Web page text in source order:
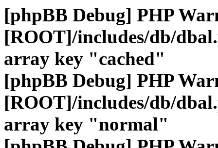
[phpBB Debug] PHP
[ROOT]/includes/db/
array key "cached"
[phpBB Debug] PHP
[ROOT]/includes/db/
array key "normal"